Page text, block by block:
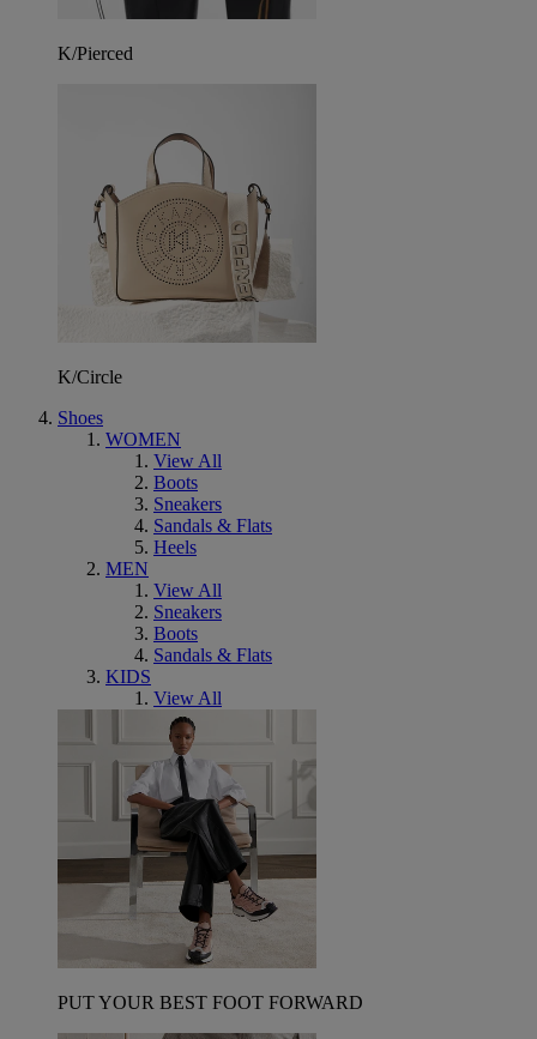
K/Pierced
K/Circle
Shoes
WOMEN
View All
Boots
Sneakers
Sandals & Flats
Heels
MEN
View All
Sneakers
Boots
Sandals & Flats
KIDS
View All
PUT YOUR BEST FOOT FORWARD